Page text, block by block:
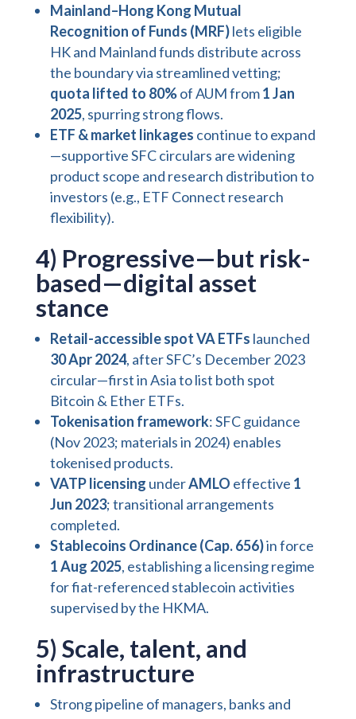
Mainland–Hong Kong Mutual
Recognition of Funds (MRF)lets eligible
HK and Mainland funds distribute across
the boundary via streamlined vetting;
quota lifted to 80%of AUM from1 Jan
2025, spurring strong flows.
ETF & market linkages continue to expand
—supportive SFC circulars are widening
product scope and research distribution to
investors (e.g., ETF Connect research
flexibility).
4) Progressive—but risk-
based—digital asset
stance
Retail-accessible spot VA ETFs launched
30 Apr 2024, after SFC’s December 2023
circular—first in Asia to list both spot
Bitcoin & Ether ETFs.
Tokenisation framework: SFC guidance
(Nov 2023; materials in 2024) enables
tokenised products.
VATP licensing underAMLO effective 1
Jun 2023; transitional arrangements
completed.
Stablecoins Ordinance (Cap. 656)in force
1 Aug 2025, establishing a licensing regime
for fiat-referenced stablecoin activities
supervised by the HKMA.
5) Scale, talent, and
infrastructure
Strong pipeline of managers, banks and